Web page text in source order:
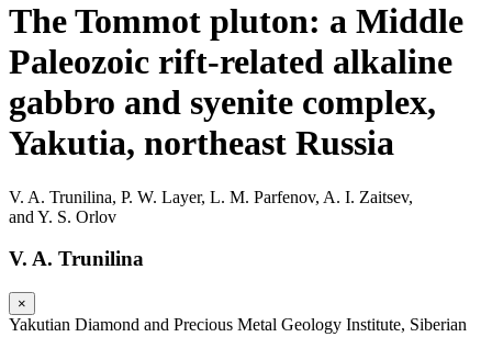
The Tommot pluton: a Middle
Paleozoic rift-related alkaline
gabbro and syenite complex,
Yakutia, northeast Russia
V. A. Trunilina, P. W. Layer, L. M. Parfenov, A. I. Zaitsev,
and Y. S. Orlov
V. A. Trunilina
×
Yakutian Diamond and Precious Metal Geology Institute, Siberian